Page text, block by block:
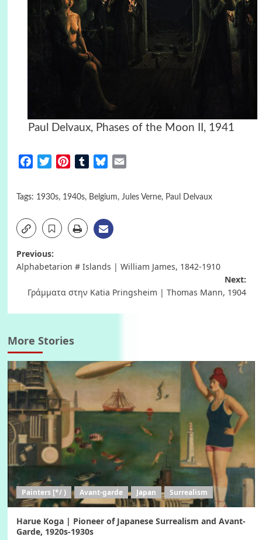
Paul Delvaux, Phases of the Moon II, 1941
FacebookTwitterPinterestTumblrBluesky
Tags: 1930s, 1940s, Belgium, Jules Verne, Paul Delvaux
Post
Previous:
Alphabetarion # Islands | William James, 1842-1910
Next:
Γράμματα στην Katia Pringsheim | Thomas Mann, 1904
More Stories
Painters [*/ ) Avant-garde Japan Surrealism
Harue Koga | Pioneer of Japanese Surrealism and Avant-
Garde, 1920s-1930s